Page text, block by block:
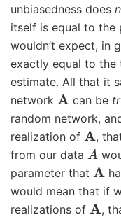
unbiasedness does
itself is equal to the
wouldn’t expect, in
exactly equal to the
estimate. All that it
network A can be
random network,
realization of A ,
from our data A
parameter that A
would mean that if
realizations of A ,